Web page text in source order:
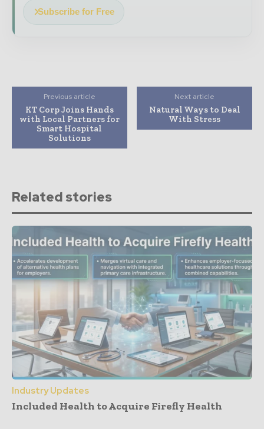
Subscribe for Free
Previous article
KT Corp Joins Hands
with Local Partners for
Smart Hospital
Solutions
Next article
Natural Ways to Deal
With Stress
Related stories
Industry Updates
Included Health to Acquire Firefly Health